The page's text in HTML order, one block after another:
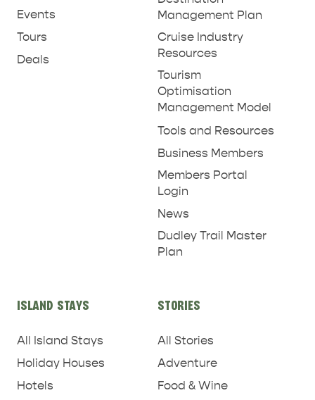
Events
Tours
Deals
Management Plan
Cruise Industry
Resources
Tourism
Optimisation
Management Model
Tools and Resources
Business Members
Members Portal
Login
News
Dudley Trail Master
Plan
ISLAND STAYS
All Island Stays
Holiday Houses
Hotels
STORIES
All Stories
Adventure
Food & Wine